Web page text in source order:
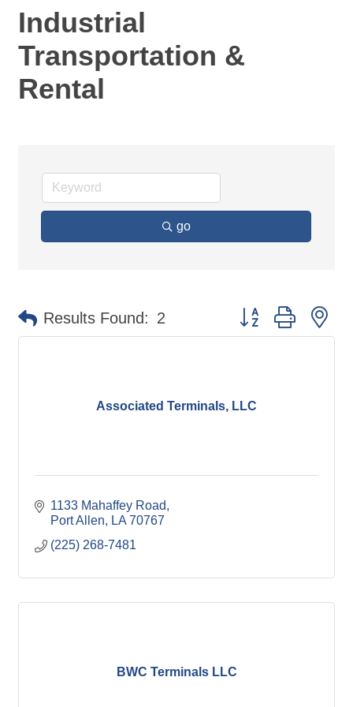
Industrial
Transportation &
Rental
go
Results Found: 2 Button group with
Associated Terminals, LLC
1133 Mahaffey Road
Port Allen
LA 70767
(225) 268-7481
BWC Terminals LLC